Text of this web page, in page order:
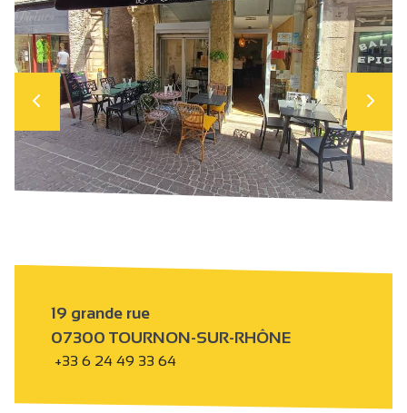
19 grande rue
07300 TOURNON-SUR-RHÔNE
+33 6 24 49 33 64